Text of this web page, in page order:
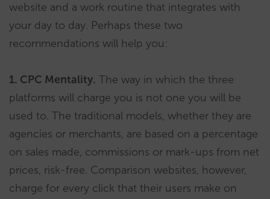
website and a work routine that integrates with
your day to day. Perhaps these two
recommendations will help you:
1. CPC Mentality. The way in which the three
platforms will charge you is not one you will be
used to. The traditional models, whether they are
agencies or merchants, are based on a percentage
on sales made, commissions or mark-ups from net
prices, risk-free. Comparison websites, however,
charge for every click that their users make on